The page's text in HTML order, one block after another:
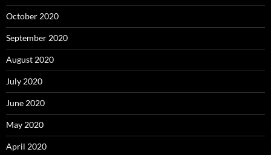
October 2020
September 2020
August 2020
July 2020
June 2020
May 2020
April 2020